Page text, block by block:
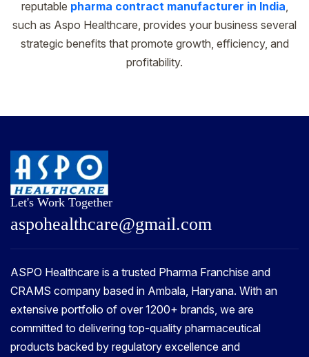
reputable pharma contract manufacturer in India
such as Aspo Healthcare, provides your business several
strategic benefits that promote growth, efficiency, and
profitability.
Let's Work Together
aspohealthcare@gmail.com
ASPO Healthcare is a trusted Pharma Franchise and
CRAMS company based in Ambala, Haryana. With an
extensive portfolio of over 1200+ brands, we are
committed to delivering top-quality pharmaceutical
products backed by regulatory excellence and